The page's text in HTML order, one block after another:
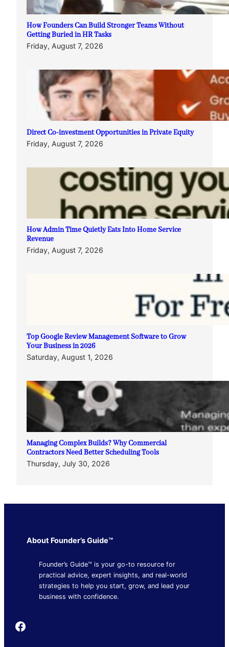
How Founders Can Build Stronger Teams Without
Getting Buried in HR Tasks
Friday, August 7, 2026
Direct Co-investment Opportunities in Private Equity
Friday, August 7, 2026
How Admin Time Quietly Eats Into Home Service
Revenue
Friday, August 7, 2026
Top Google Review Management Software to Grow
Your Business in 2026
Saturday, August 1, 2026
Managing Complex Builds? Why Commercial
Contractors Need Better Scheduling Tools
Thursday, July 30, 2026
About Founder’s Guide™
Founder’s Guide™ is your go-to resource for
practical advice, expert insights, and real-world
strategies to help you start, grow, and lead your
business with confidence.
Founder's Guide